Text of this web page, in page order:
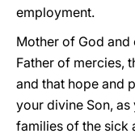
employment.
Mother of God and
Father of mercies,
and that hope and
your divine Son, as
families of the sick